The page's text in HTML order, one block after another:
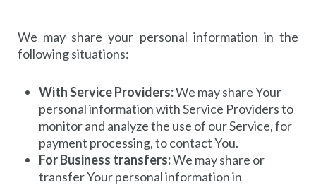
We may share your personal information in the
following situations:
With Service Providers:We may share Your
personal information with Service Providers to
monitor and analyze the use of our Service, for
payment processing, to contact You.
For Business transfers:We may share or
transfer Your personal information in